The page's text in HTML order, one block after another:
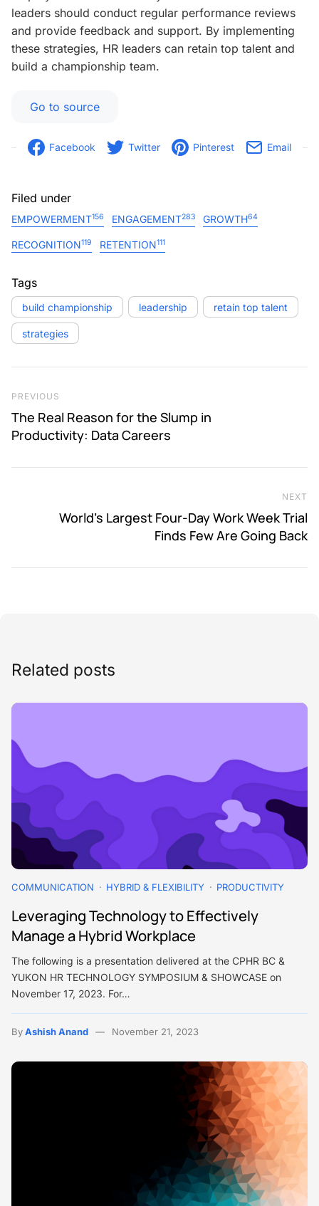
leaders should conduct regular performance reviews
and provide feedback and support. By implementing
these strategies, HR leaders can retain top talent and
build a championship team.
Go to source
Facebook Twitter Pinterest Email
Filed under
EMPOWERMENT156 ENGAGEMENT283 GROWTH64
RECOGNITION119 RETENTION111
Tags
build championship leadership retain top talent
strategies
Previous Post
PREVIOUS
The Real Reason for the Slump in
Productivity: Data Careers
NEXT
World’s Largest Four-Day Work Week Trial
Finds Few Are Going Back
Related posts
COMMUNICATION HYBRID & FLEXIBILITY PRODUCTIVITY
Leveraging Technology to Effectively
Manage a Hybrid Workplace
The following is a presentation delivered at the CPHR BC &
YUKON HR TECHNOLOGY SYMPOSIUM & SHOWCASE on
November 17, 2023. For…
ByAshish Anand November 21, 2023